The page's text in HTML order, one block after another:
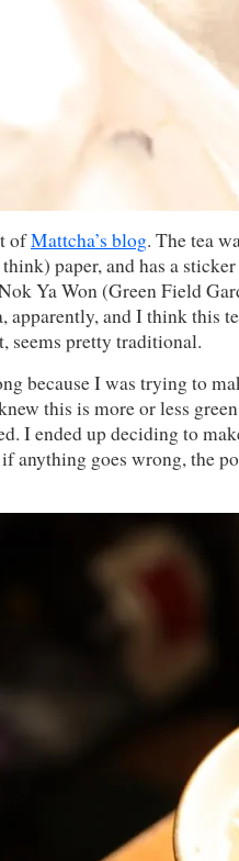
ofMattcha’s blog. The tea
paper, and has a
Ya Won (Green Field
apparently, and I think this
seems pretty traditional.
because I was trying to
this is more or less
I ended up deciding to
anything goes wrong, the